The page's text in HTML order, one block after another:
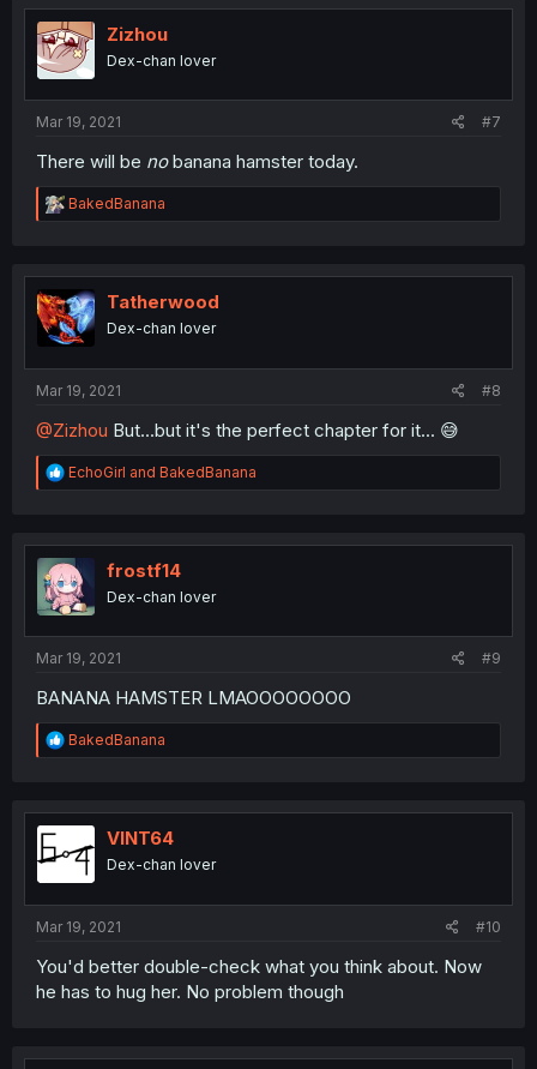
t
i
o
n
Zizhou
Dex-chan lover
Mar 19, 2021 #7
There will be nobanana hamster today.
R
e
t
i
o
n
BakedBanana
Tatherwood
Dex-chan lover
Mar 19, 2021 #8
@Zizhou But...but it's the perfect chapter for it... 😅
R
e
t
i
o
n
EchoGirl and BakedBanana
frostf14
Dex-chan lover
Mar 19, 2021 #9
BANANA HAMSTER LMAOOOOOOOO
R
e
t
o
BakedBanana
VINT64
Dex-chan lover
Mar 19, 2021 #10
You'd better double-check what you think about. Now
he has to hug her. No problem though